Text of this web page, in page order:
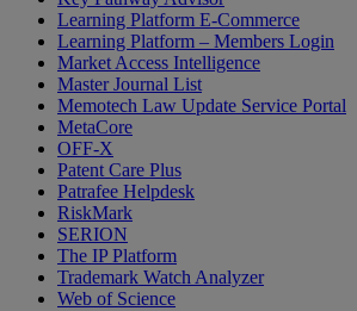
Learning Platform E-Commerce
Learning Platform – Members Login
Market Access Intelligence
Master Journal List
Memotech Law Update Service Portal
MetaCore
OFF-X
Patent Care Plus
Patrafee Helpdesk
RiskMark
SERION
The IP Platform
Trademark Watch Analyzer
Web of Science